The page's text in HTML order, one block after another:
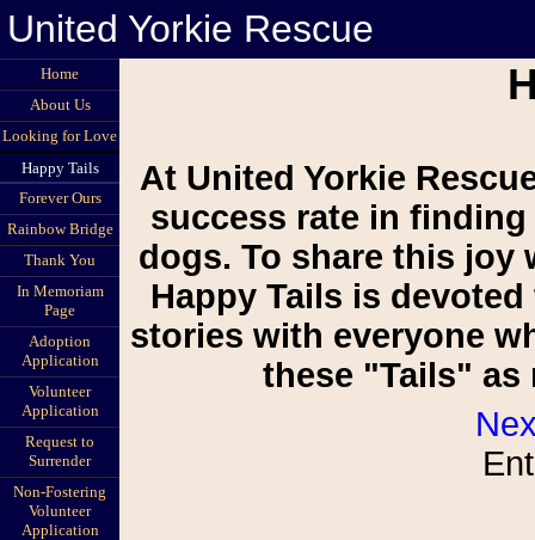
United Yorkie Rescue
Home
About Us
Looking for Love
Happy Tails
Forever Ours
Rainbow Bridge
Thank You
In Memoriam
Page
Adoption
Application
Volunteer
Application
Request to
Surrender
Non-Fostering
Volunteer
Application
At United Yorkie
success rate in
dogs. To share this joy
Happy Tails is
stories with everyone
these "Tails" as